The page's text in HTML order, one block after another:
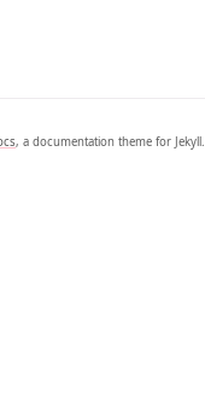
, a documentation theme for Jekyll.